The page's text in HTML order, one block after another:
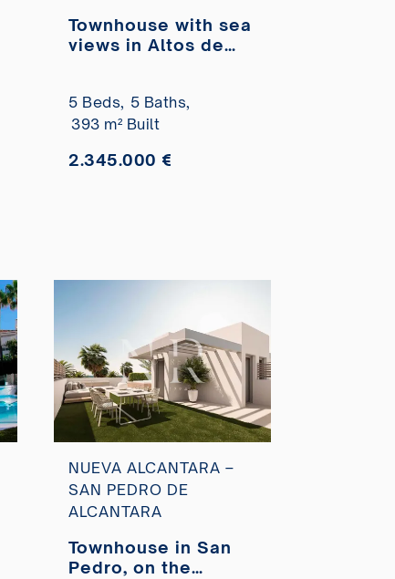
Townhouse with sea
views in Altos de
Mile for sale
5 Beds, 5 Baths,
393 m² Built
2.345.000 €
NUEVA ALCANTARA –
SAN PEDRO DE
ALCANTARA
Townhouse in San
Pedro, on the